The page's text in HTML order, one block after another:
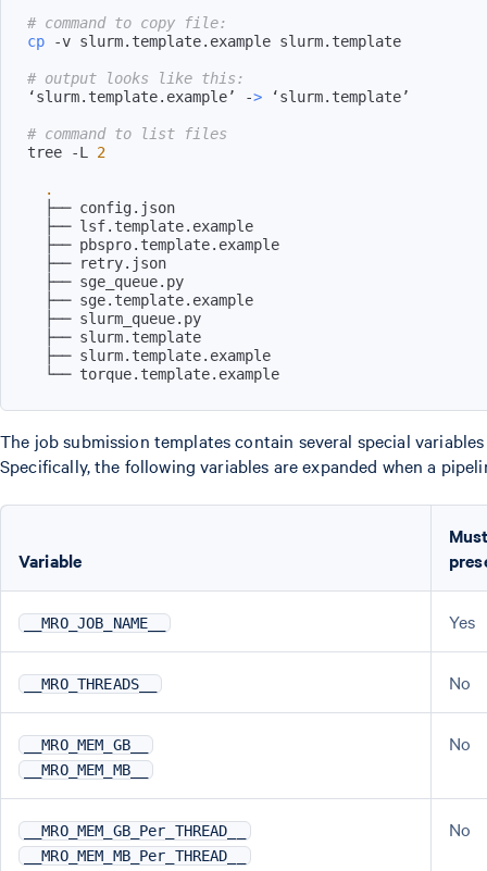
# command to copy file:
cp
# output looks like this:
‘slurm.template.example’ ->
# command to list files
tree -L 2
.
The job submission templates contain several special
Specifically, the following variables are expanded when a
Variable
__MRO_JOB_NAME__ Yes
__MRO_THREADS__ No
__MRO_MEM_GB__
__MRO_MEM_MB__
No
__MRO_MEM_GB_Per_THREAD__
__MRO_MEM_MB_Per_THREAD__
No